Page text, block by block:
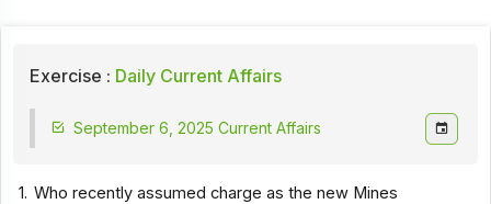
Exercise : Daily Current Affairs
September 6, 2025 Current Affairs
1. Who recently assumed charge as the new Mines